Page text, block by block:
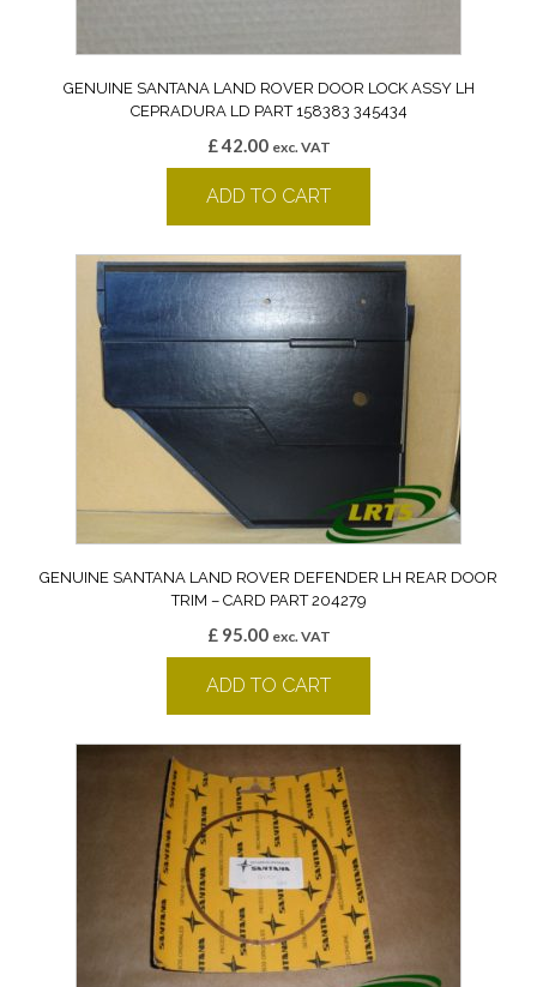
GENUINE SANTANA LAND ROVER DOOR LOCK ASSY LH
CEPRADURA LD PART 158383 345434
£42.00 exc. VAT
ADD TO CART
GENUINE SANTANA LAND ROVER DEFENDER LH REAR DOOR
TRIM – CARD PART 204279
£95.00 exc. VAT
ADD TO CART